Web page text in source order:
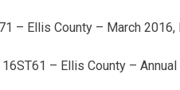
– Ellis County – March
– Ellis County –